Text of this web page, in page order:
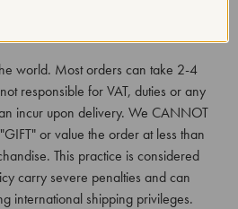
world. Most orders can take 2-4
responsible for VAT, duties or any
incur upon delivery. We CANNOT
or value the order at less than
This practice is considered
carry severe penalties and can
international shipping privileges.